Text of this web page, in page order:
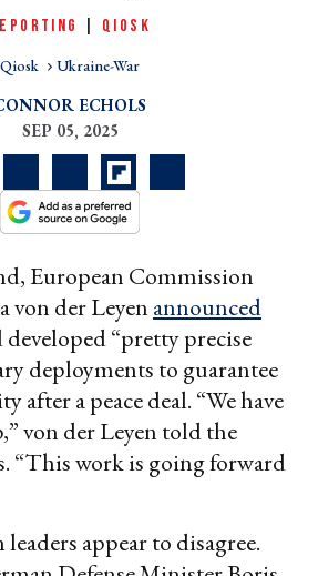
QIOSK
Qiosk Ukraine-War
ECHOLS
SEP 05, 2025
European Commission
von der Leyen announced
developed “pretty precise
deployments to guarantee
after a peace deal. “We have
von der Leyen told the
“This work is going forward
appear to disagree.